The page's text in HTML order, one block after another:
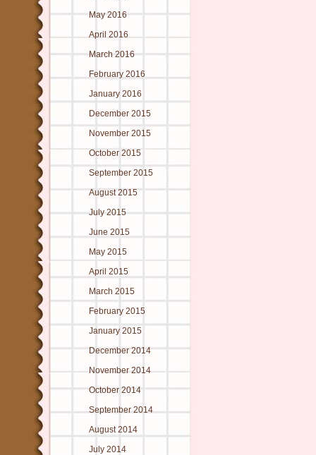
May 2016
April 2016
March 2016
February 2016
January 2016
December 2015
November 2015
October 2015
September 2015
August 2015
July 2015
June 2015
May 2015
April 2015
March 2015
February 2015
January 2015
December 2014
November 2014
October 2014
September 2014
August 2014
July 2014